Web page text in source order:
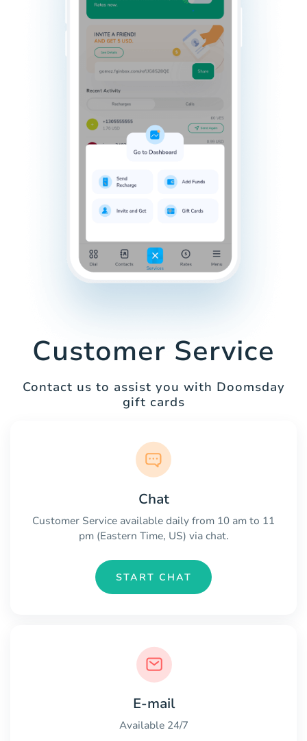
Customer Service
Contact us to assist you with Doomsday
gift cards
Chat
Customer Service available daily from 10 am to 11
pm (Eastern Time, US) via chat.
START CHAT
E-mail
Available 24/7